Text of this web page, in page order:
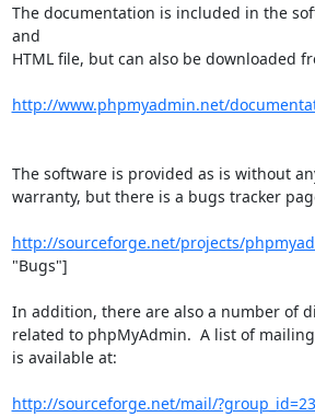
The documentation is included in the
and
HTML file, but can also be downloaded
http://www.phpmyadmin.net/
The software is provided as is without
warranty, but there is a bugs tracker
http://sourceforge.net/projects/
"Bugs"]
In addition, there are also a number of
related to phpMyAdmin.  A list of
is available at:
http://sourceforge.net/mail/